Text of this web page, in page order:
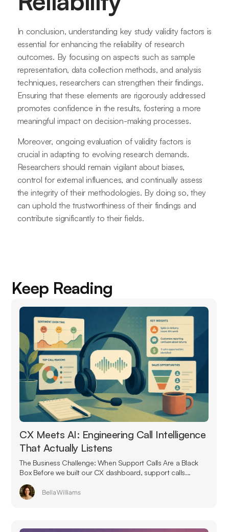
In conclusion, understanding key study validity factors is
essential for enhancing the reliability of research
outcomes. By focusing on aspects such as sample
representation, data collection methods, and analysis
techniques, researchers can strengthen their findings.
Ensuring that these elements are rigorously addressed
promotes confidence in the results, fostering a more
meaningful impact on decision-making processes.
Moreover, ongoing evaluation of validity factors is
crucial in adapting to evolving research demands.
Researchers should remain vigilant about biases,
control for external influences, and continually assess
the integrity of their methodologies. By doing so, they
can uphold the trustworthiness of their findings and
contribute significantly to their fields.
Keep Reading
CX Meets AI: Engineering Call Intelligence
That Actually Listens
The Business Challenge: When Support Calls Are a Black
Box Before we built our CX dashboard, support calls...
Bella Williams